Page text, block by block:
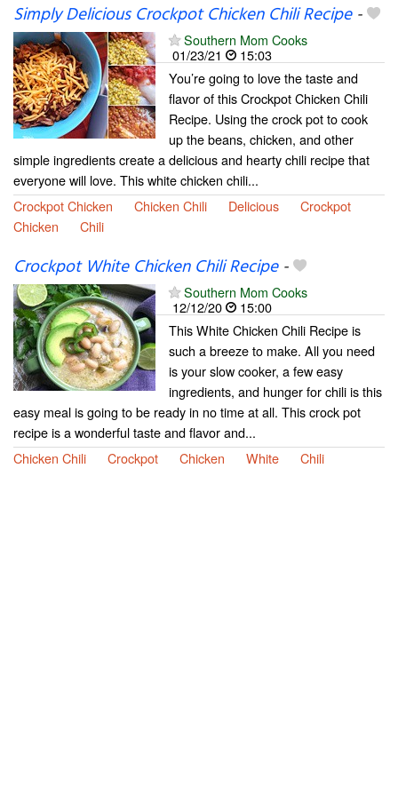
Simply Delicious Crockpot Chicken Chili Recipe-
Southern Mom Cooks
01/23/21
15:03
You’re going to love the taste and
flavor of this Crockpot Chicken Chili
Recipe. Using the crock pot to cook
up the beans, chicken, and other
simple ingredients create a delicious and hearty chili recipe that
everyone will love. This white chicken chili...
Crockpot Chicken
Chicken Chili Delicious
Crockpot
Chicken
Chili
Crockpot White Chicken Chili Recipe-
Southern Mom Cooks
12/12/20
15:00
This White Chicken Chili Recipe is
such a breeze to make. All you need
is your slow cooker, a few easy
ingredients, and hunger for chili is this
easy meal is going to be ready in no time at all. This crock pot
recipe is a wonderful taste and flavor and...
Chicken Chili
Crockpot Chicken White Chili